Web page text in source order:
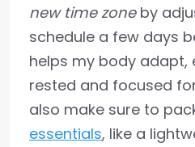
new time zoneby
schedule a few days
helps my body adapt,
rested and focused
also make sure to
essentials, like a